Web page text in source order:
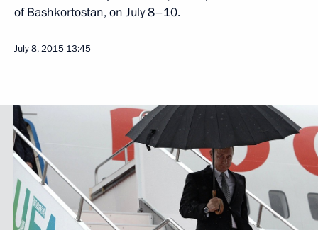
of Bashkortostan, on July 8–10.
July 8, 2015 13:45